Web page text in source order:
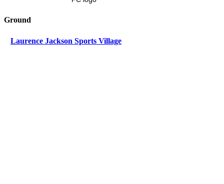
Ground
Laurence Jackson Sports Village